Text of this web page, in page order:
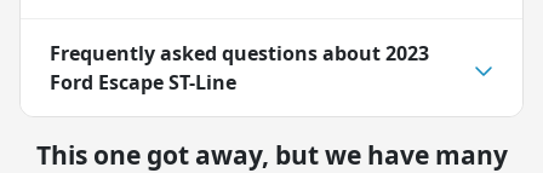
Frequently asked questions about2023
Ford Escape ST-Line
This one got away, but we have many